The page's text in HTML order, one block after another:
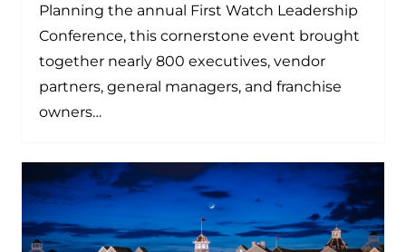
Planning the annual First Watch Leadership
Conference, this cornerstone event brought
together nearly 800 executives, vendor
partners, general managers, and franchise
owners…